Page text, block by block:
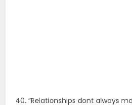
40. “Relationships dont always